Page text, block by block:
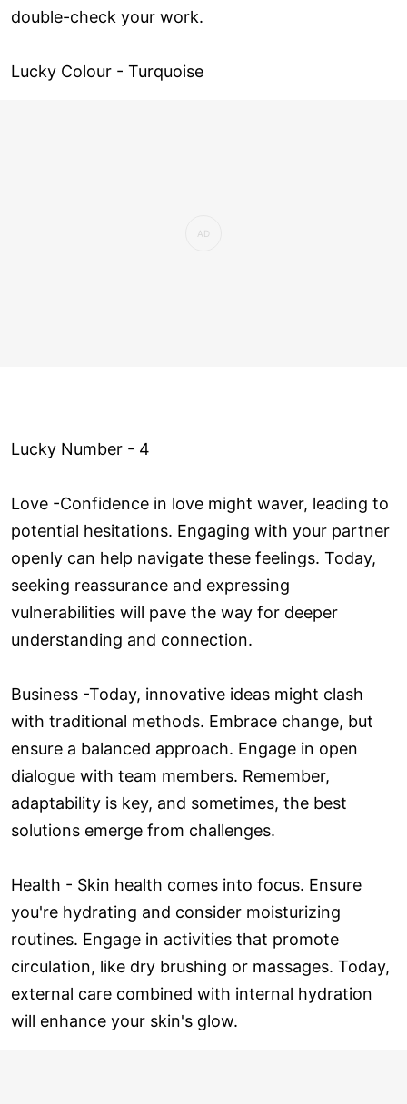
double-check your work.
Lucky Colour - Turquoise
Lucky Number - 4
Love ­-Confidence in love might waver, leading to
potential hesitations. Engaging with your partner
openly can help navigate these feelings. Today,
seeking reassurance and expressing
vulnerabilities will pave the way for deeper
understanding and connection.
Business -Today, innovative ideas might clash
with traditional methods. Embrace change, but
ensure a balanced approach. Engage in open
dialogue with team members. Remember,
adaptability is key, and sometimes, the best
solutions emerge from challenges.
Health - Skin health comes into focus. Ensure
you're hydrating and consider moisturizing
routines. Engage in activities that promote
circulation, like dry brushing or massages. Today,
external care combined with internal hydration
will enhance your skin's glow.